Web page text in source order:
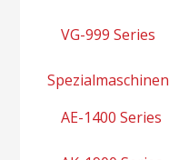
VG-999 Series
Spezialmaschinen
AE-1400 Series